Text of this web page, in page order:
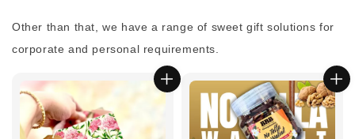
Other than that, we have a range of sweet gift solutions for
corporate and personal requirements.